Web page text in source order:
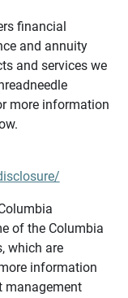
financial
and annuity
and services we
more information
of the Columbia
which are
information
management